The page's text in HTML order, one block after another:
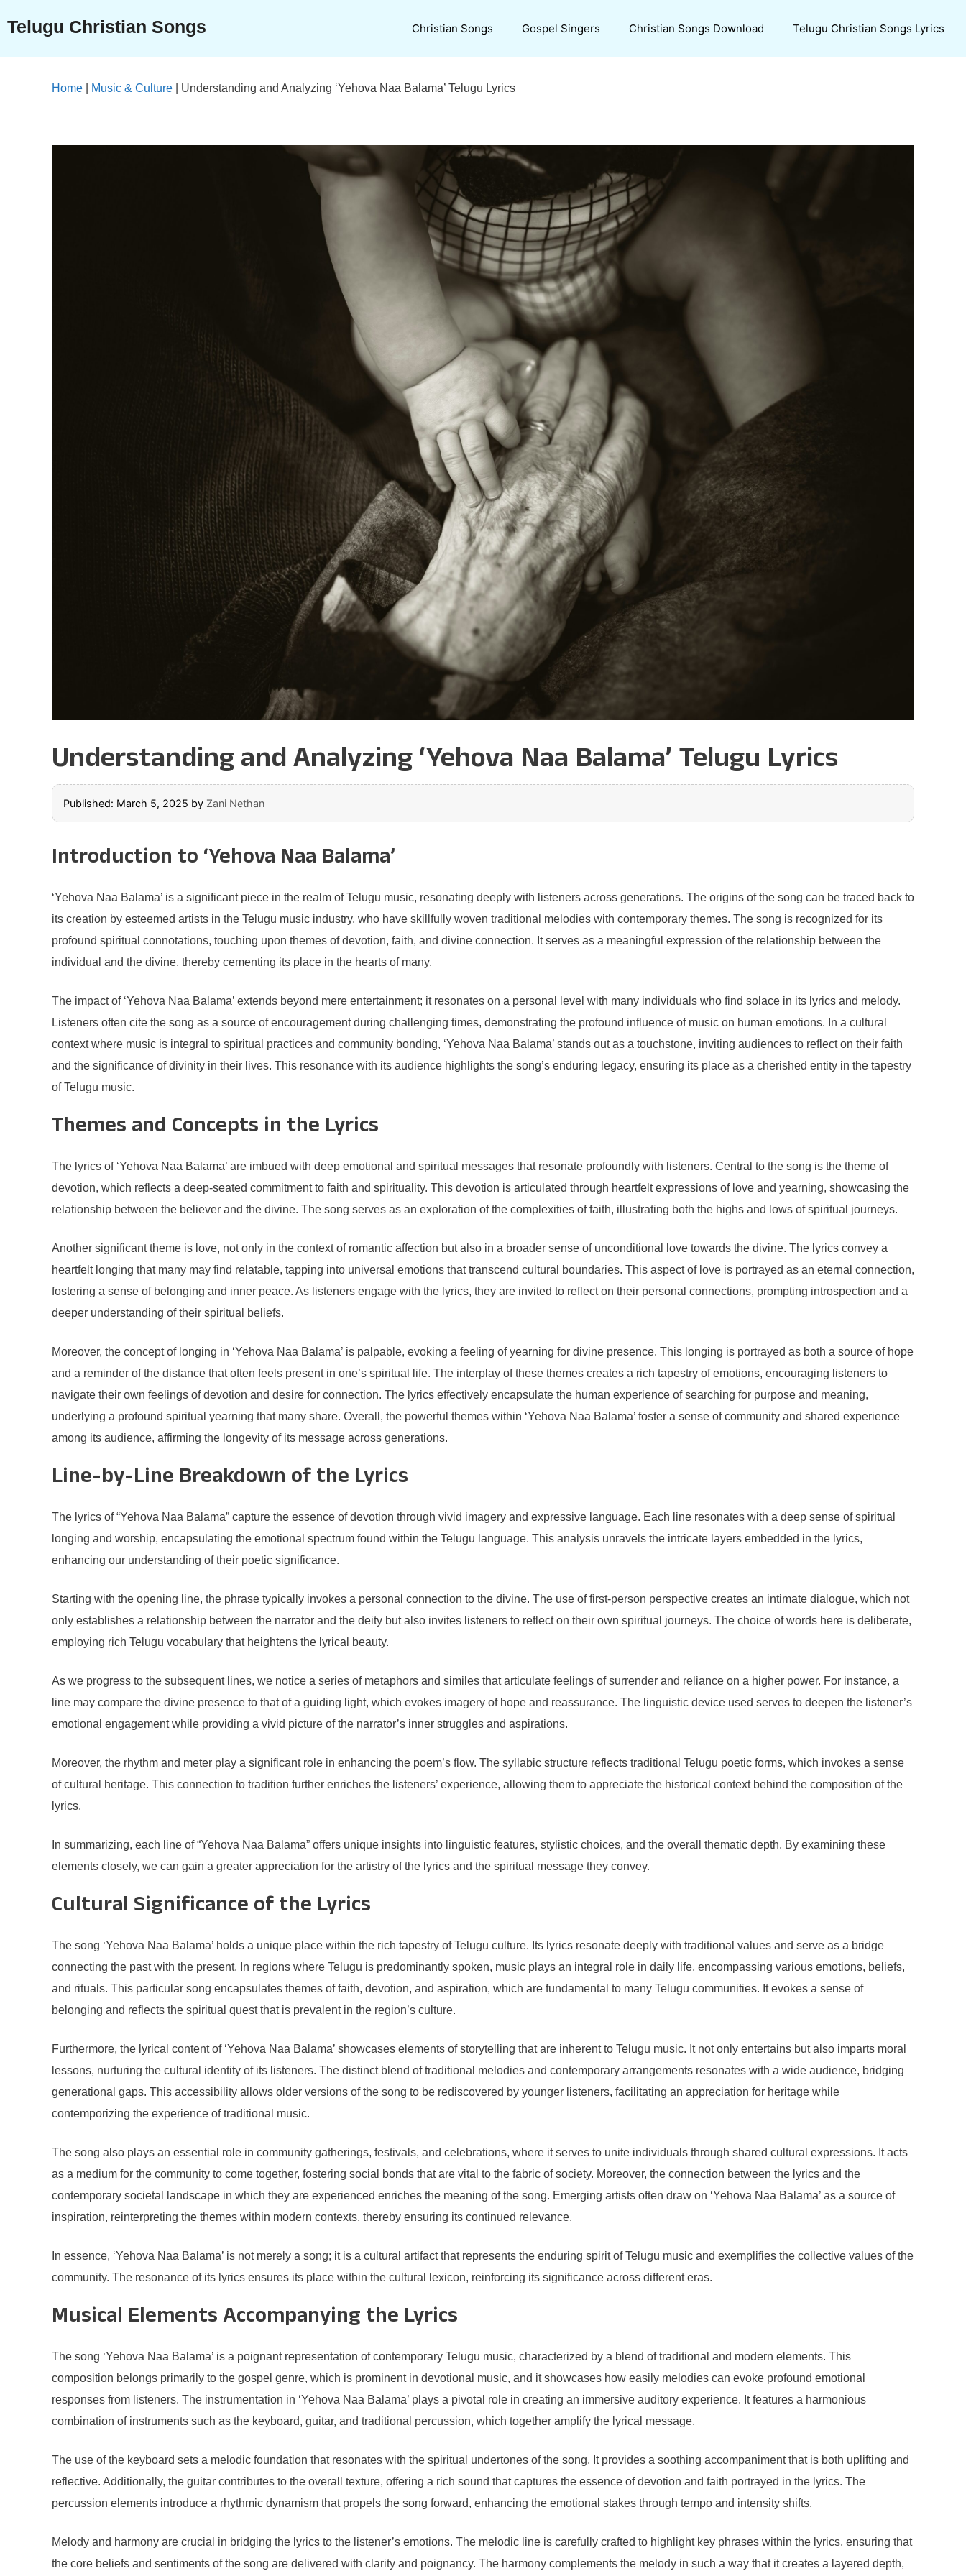
content
Telugu Christian Songs Christian Songs Gospel Singers Christian Songs Download Telugu Christian Songs Lyrics
Home Music & Culture Understanding and Analyzing ‘Yehova Naa Balama’ Telugu Lyrics
Understanding and Analyzing ‘Yehova Naa Balama’ Telugu Lyrics
Published: March 5, 2025 by Zani Nethan
Introduction to ‘Yehova Naa Balama’
‘Yehova Naa Balama’ is a significant piece in the realm of Telugu music, resonating deeply with listeners across generations. The origins of the song can be traced back to
its creation by esteemed artists in the Telugu music industry, who have skillfully woven traditional melodies with contemporary themes. The song is recognized for its
profound spiritual connotations, touching upon themes of devotion, faith, and divine connection. It serves as a meaningful expression of the relationship between the
individual and the divine, thereby cementing its place in the hearts of many.
The impact of ‘Yehova Naa Balama’ extends beyond mere entertainment; it resonates on a personal level with many individuals who find solace in its lyrics and melody.
Listeners often cite the song as a source of encouragement during challenging times, demonstrating the profound influence of music on human emotions. In a cultural
context where music is integral to spiritual practices and community bonding, ‘Yehova Naa Balama’ stands out as a touchstone, inviting audiences to reflect on their faith
and the significance of divinity in their lives. This resonance with its audience highlights the song’s enduring legacy, ensuring its place as a cherished entity in the tapestry
of Telugu music.
Themes and Concepts in the Lyrics
The lyrics of ‘Yehova Naa Balama’ are imbued with deep emotional and spiritual messages that resonate profoundly with listeners. Central to the song is the theme of
devotion, which reflects a deep-seated commitment to faith and spirituality. This devotion is articulated through heartfelt expressions of love and yearning, showcasing the
relationship between the believer and the divine. The song serves as an exploration of the complexities of faith, illustrating both the highs and lows of spiritual journeys.
Another significant theme is love, not only in the context of romantic affection but also in a broader sense of unconditional love towards the divine. The lyrics convey a
heartfelt longing that many may find relatable, tapping into universal emotions that transcend cultural boundaries. This aspect of love is portrayed as an eternal connection,
fostering a sense of belonging and inner peace. As listeners engage with the lyrics, they are invited to reflect on their personal connections, prompting introspection and a
deeper understanding of their spiritual beliefs.
Moreover, the concept of longing in ‘Yehova Naa Balama’ is palpable, evoking a feeling of yearning for divine presence. This longing is portrayed as both a source of hope
and a reminder of the distance that often feels present in one’s spiritual life. The interplay of these themes creates a rich tapestry of emotions, encouraging listeners to
navigate their own feelings of devotion and desire for connection. The lyrics effectively encapsulate the human experience of searching for purpose and meaning,
underlying a profound spiritual yearning that many share. Overall, the powerful themes within ‘Yehova Naa Balama’ foster a sense of community and shared experience
among its audience, affirming the longevity of its message across generations.
Line-by-Line Breakdown of the Lyrics
The lyrics of “Yehova Naa Balama” capture the essence of devotion through vivid imagery and expressive language. Each line resonates with a deep sense of spiritual
longing and worship, encapsulating the emotional spectrum found within the Telugu language. This analysis unravels the intricate layers embedded in the lyrics,
enhancing our understanding of their poetic significance.
Starting with the opening line, the phrase typically invokes a personal connection to the divine. The use of first-person perspective creates an intimate dialogue, which not
only establishes a relationship between the narrator and the deity but also invites listeners to reflect on their own spiritual journeys. The choice of words here is deliberate,
employing rich Telugu vocabulary that heightens the lyrical beauty.
As we progress to the subsequent lines, we notice a series of metaphors and similes that articulate feelings of surrender and reliance on a higher power. For instance, a
line may compare the divine presence to that of a guiding light, which evokes imagery of hope and reassurance. The linguistic device used serves to deepen the listener’s
emotional engagement while providing a vivid picture of the narrator’s inner struggles and aspirations.
Moreover, the rhythm and meter play a significant role in enhancing the poem’s flow. The syllabic structure reflects traditional Telugu poetic forms, which invokes a sense
of cultural heritage. This connection to tradition further enriches the listeners’ experience, allowing them to appreciate the historical context behind the composition of the
lyrics.
In summarizing, each line of “Yehova Naa Balama” offers unique insights into linguistic features, stylistic choices, and the overall thematic depth. By examining these
elements closely, we can gain a greater appreciation for the artistry of the lyrics and the spiritual message they convey.
Cultural Significance of the Lyrics
The song ‘Yehova Naa Balama’ holds a unique place within the rich tapestry of Telugu culture. Its lyrics resonate deeply with traditional values and serve as a bridge
connecting the past with the present. In regions where Telugu is predominantly spoken, music plays an integral role in daily life, encompassing various emotions, beliefs,
and rituals. This particular song encapsulates themes of faith, devotion, and aspiration, which are fundamental to many Telugu communities. It evokes a sense of
belonging and reflects the spiritual quest that is prevalent in the region’s culture.
Furthermore, the lyrical content of ‘Yehova Naa Balama’ showcases elements of storytelling that are inherent to Telugu music. It not only entertains but also imparts moral
lessons, nurturing the cultural identity of its listeners. The distinct blend of traditional melodies and contemporary arrangements resonates with a wide audience, bridging
generational gaps. This accessibility allows older versions of the song to be rediscovered by younger listeners, facilitating an appreciation for heritage while
contemporizing the experience of traditional music.
The song also plays an essential role in community gatherings, festivals, and celebrations, where it serves to unite individuals through shared cultural expressions. It acts
as a medium for the community to come together, fostering social bonds that are vital to the fabric of society. Moreover, the connection between the lyrics and the
contemporary societal landscape in which they are experienced enriches the meaning of the song. Emerging artists often draw on ‘Yehova Naa Balama’ as a source of
inspiration, reinterpreting the themes within modern contexts, thereby ensuring its continued relevance.
In essence, ‘Yehova Naa Balama’ is not merely a song; it is a cultural artifact that represents the enduring spirit of Telugu music and exemplifies the collective values of the
community. The resonance of its lyrics ensures its place within the cultural lexicon, reinforcing its significance across different eras.
Musical Elements Accompanying the Lyrics
The song ‘Yehova Naa Balama’ is a poignant representation of contemporary Telugu music, characterized by a blend of traditional and modern elements. This
composition belongs primarily to the gospel genre, which is prominent in devotional music, and it showcases how easily melodies can evoke profound emotional
responses from listeners. The instrumentation in ‘Yehova Naa Balama’ plays a pivotal role in creating an immersive auditory experience. It features a harmonious
combination of instruments such as the keyboard, guitar, and traditional percussion, which together amplify the lyrical message.
The use of the keyboard sets a melodic foundation that resonates with the spiritual undertones of the song. It provides a soothing accompaniment that is both uplifting and
reflective. Additionally, the guitar contributes to the overall texture, offering a rich sound that captures the essence of devotion and faith portrayed in the lyrics. The
percussion elements introduce a rhythmic dynamism that propels the song forward, enhancing the emotional stakes through tempo and intensity shifts.
Melody and harmony are crucial in bridging the lyrics to the listener’s emotions. The melodic line is carefully crafted to highlight key phrases within the lyrics, ensuring that
the core beliefs and sentiments of the song are delivered with clarity and poignancy. The harmony complements the melody in such a way that it creates a layered depth,